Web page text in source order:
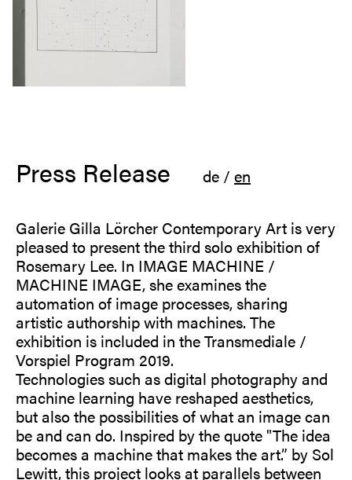
Press Release de / en
Galerie Gilla Lörcher Contemporary Art is very
pleased to present the third solo exhibition of
Rosemary Lee. In IMAGE MACHINE /
MACHINE IMAGE, she examines the
automation of image processes, sharing
artistic authorship with machines. The
exhibition is included in the Transmediale /
Vorspiel Program 2019.
Technologies such as digital photography and
machine learning have reshaped aesthetics,
but also the possibilities of what an image can
be and can do. Inspired by the quote "The idea
becomes a machine that makes the art.” by Sol
Lewitt, this project looks at parallels between